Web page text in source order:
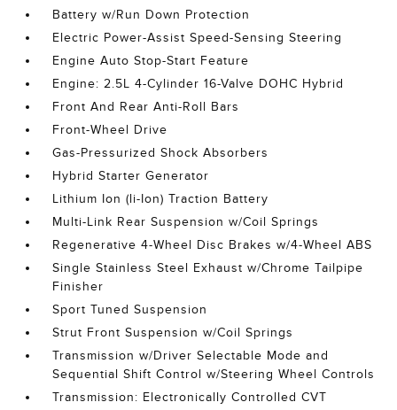
Battery w/Run Down Protection
Electric Power-Assist Speed-Sensing Steering
Engine Auto Stop-Start Feature
Engine: 2.5L 4-Cylinder 16-Valve DOHC Hybrid
Front And Rear Anti-Roll Bars
Front-Wheel Drive
Gas-Pressurized Shock Absorbers
Hybrid Starter Generator
Lithium Ion (li-Ion) Traction Battery
Multi-Link Rear Suspension w/Coil Springs
Regenerative 4-Wheel Disc Brakes w/4-Wheel ABS
Single Stainless Steel Exhaust w/Chrome Tailpipe
Finisher
Sport Tuned Suspension
Strut Front Suspension w/Coil Springs
Transmission w/Driver Selectable Mode and
Sequential Shift Control w/Steering Wheel Controls
Transmission: Electronically Controlled CVT